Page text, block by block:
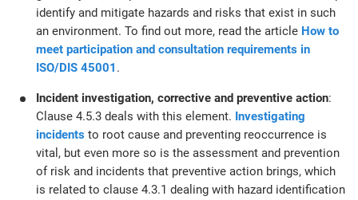
identify and mitigate hazards and risks that exist in such
an environment. To find out more, read the article How to
meet participation and consultation requirements in
ISO/DIS 45001 .
Incident investigation, corrective and preventive action:
Clause 4.5.3 deals with this element. Investigating
incidents to root cause and preventing reoccurrence is
vital, but even more so is the assessment and prevention
of risk and incidents that preventive action brings, which
is related to clause 4.3.1 dealing with hazard identification